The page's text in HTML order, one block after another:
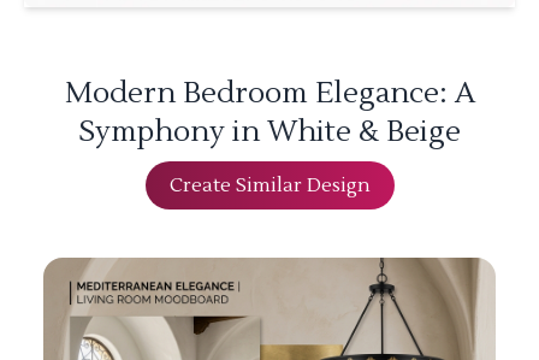
Modern Bedroom Elegance: A
Symphony in White & Beige
Create Similar Design